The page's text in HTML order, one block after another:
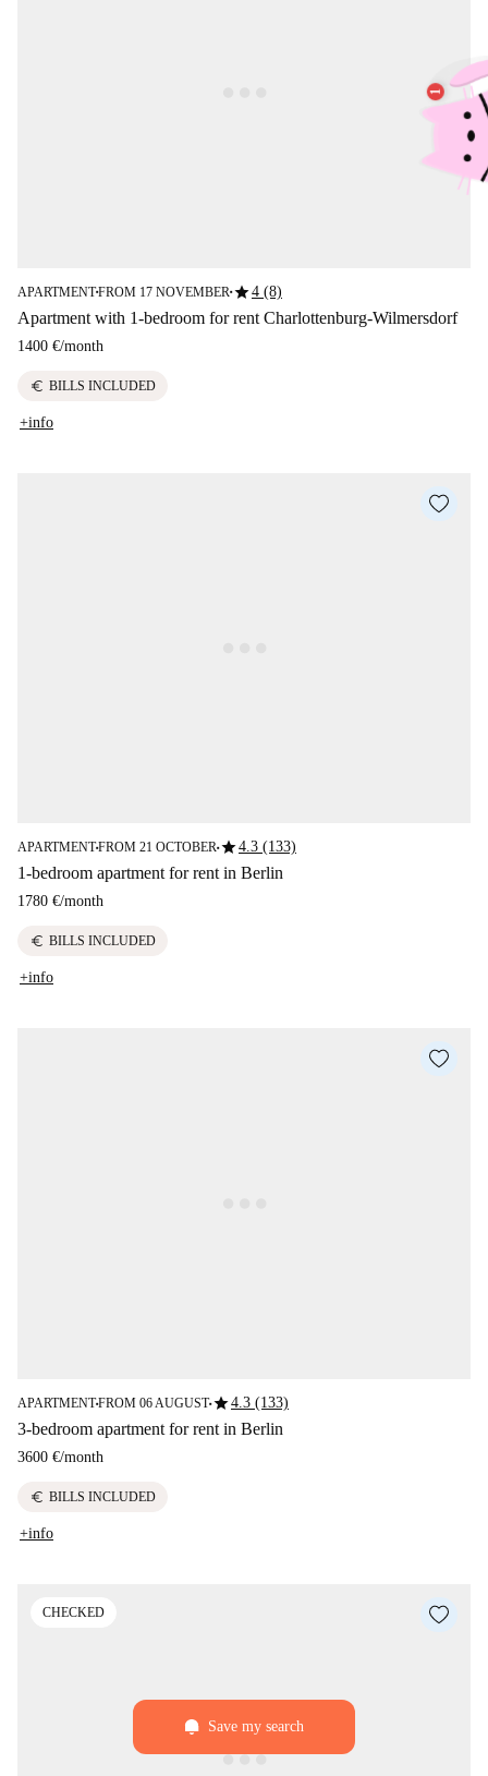
APARTMENT■FROM 17 NOVEMBER■star4 (8)
Apartment with 1-bedroom for rent Charlottenburg-Wilmersdorf
1400 €/month
euro BILLS INCLUDED
+info
APARTMENT■FROM 21 OCTOBER■star4.3 (133)
1-bedroom apartment for rent in Berlin
1780 €/month
euro BILLS INCLUDED
+info
APARTMENT■FROM 06 AUGUST■star4.3 (133)
3-bedroom apartment for rent in Berlin
3600 €/month
euro BILLS INCLUDED
+info
CHECKED
Save my search